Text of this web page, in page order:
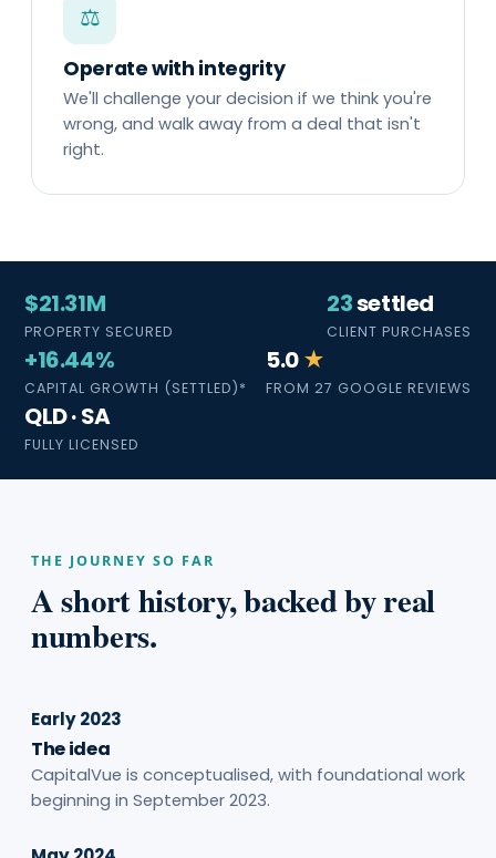
⚖
Operate with integrity
We'll challenge your decision if we think you're
wrong, and walk away from a deal that isn't
right.
$21.31M
PROPERTY SECURED
23settled
CLIENT PURCHASES
+16.44%
CAPITAL GROWTH (SETTLED)*
5.0★
FROM 27 GOOGLE REVIEWS
QLD · SA
FULLY LICENSED
THE JOURNEY SO FAR
A short history, backed by real
numbers.
Early 2023
The idea
CapitalVue is conceptualised, with foundational work
beginning in September 2023.